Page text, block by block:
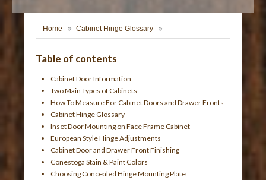
Home Cabinet Hinge Glossary
Table of contents
Cabinet Door Information
Two Main Types of Cabinets
How To Measure For Cabinet Doors and Drawer Fronts
Cabinet Hinge Glossary
Inset Door Mounting on Face Frame Cabinet
European Style Hinge Adjustments
Cabinet Door and Drawer Front Finishing
Conestoga Stain & Paint Colors
Choosing Concealed Hinge Mounting Plate